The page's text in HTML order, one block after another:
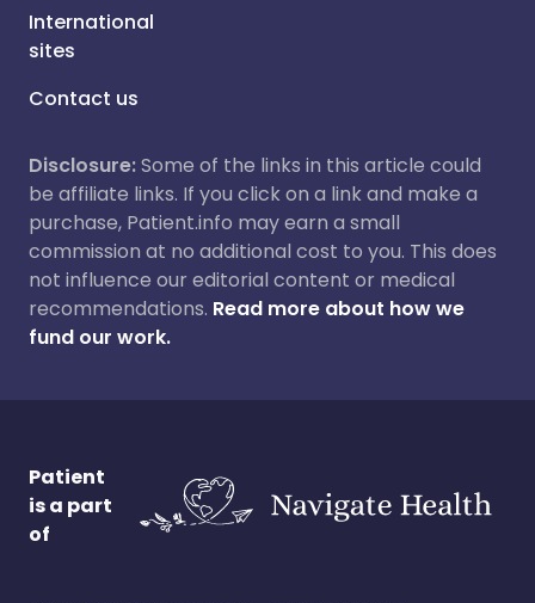
International
sites
Contact us
Disclosure:Some of the links in this article could
be affiliate links. If you click on a link and make a
purchase, Patient.info may earn a small
commission at no additional cost to you. This does
not influence our editorial content or medical
recommendations. Read more about how we
fund our work.
Patient
is a part
of